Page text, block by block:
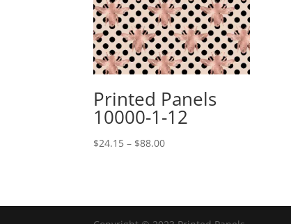
Printed Panels
10000-1-12
$24.15 – $88.00Price
$88.00